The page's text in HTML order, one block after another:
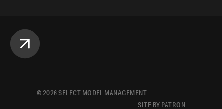
© 2026SELECT MODEL MANAGEMENT
SITE BY PATRON